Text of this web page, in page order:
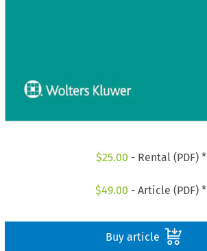
$25.00 - Rental (PDF) *
$49.00 - Article (PDF) *
Buy article